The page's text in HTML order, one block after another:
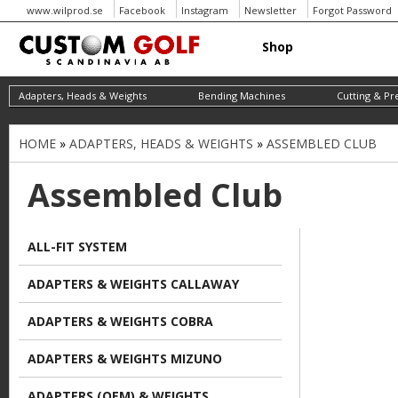
www.wilprod.se Facebook Instagram Newsletter Forgot Password
Shop
Adapters, Heads & Weights Bending Machines Cutting &
Y
e
HOME » ADAPTERS, HEADS & WEIGHTS » ASSEMBLED CLUB
Assembled Club
ALL-FIT SYSTEM
ADAPTERS & WEIGHTS CALLAWAY
ADAPTERS & WEIGHTS COBRA
ADAPTERS & WEIGHTS MIZUNO